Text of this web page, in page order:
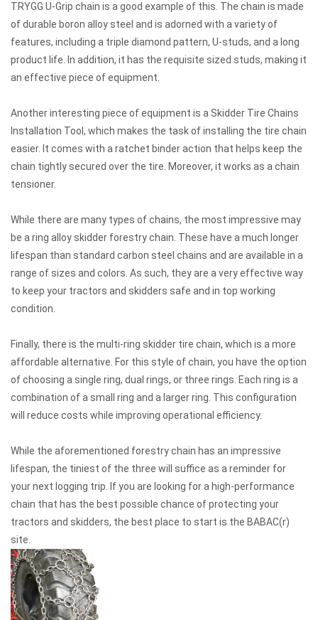
TRYGG U-Grip chain is a good example of this. The chain is made
of durable boron alloy steel and is adorned with a variety of
features, including a triple diamond pattern, U-studs, and a long
product life. In addition, it has the requisite sized studs, making it
an effective piece of equipment.
Another interesting piece of equipment is a Skidder Tire Chains
Installation Tool, which makes the task of installing the tire chain
easier. It comes with a ratchet binder action that helps keep the
chain tightly secured over the tire. Moreover, it works as a chain
tensioner.
While there are many types of chains, the most impressive may
be a ring alloy skidder forestry chain. These have a much longer
lifespan than standard carbon steel chains and are available in a
range of sizes and colors. As such, they are a very effective way
to keep your tractors and skidders safe and in top working
condition.
Finally, there is the multi-ring skidder tire chain, which is a more
affordable alternative. For this style of chain, you have the option
of choosing a single ring, dual rings, or three rings. Each ring is a
combination of a small ring and a larger ring. This configuration
will reduce costs while improving operational efficiency.
While the aforementioned forestry chain has an impressive
lifespan, the tiniest of the three will suffice as a reminder for
your next logging trip. If you are looking for a high-performance
chain that has the best possible chance of protecting your
tractors and skidders, the best place to start is the BABAC(r)
site.